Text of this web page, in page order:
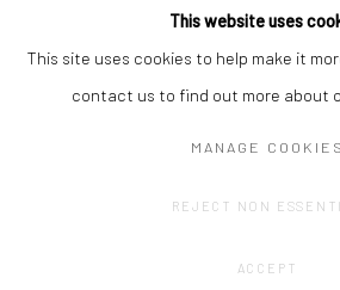
COPYRIGHT © 2023 FRED&FERRY SITE BY
This website uses
This site uses cookies to help make it
contact us to find out more about
MANAGE COOKIES
REJECT NON
ACCEPT